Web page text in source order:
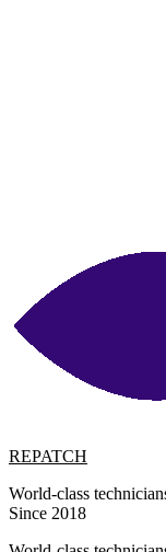
REPATCH
World-class
Since 2018